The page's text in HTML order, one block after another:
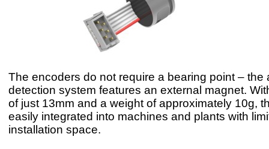
The encoders do not require a bearing point – the
detection system features an external magnet.
of just 13mm and a weight of approximately 10g,
easily integrated into machines and plants with
installation space.